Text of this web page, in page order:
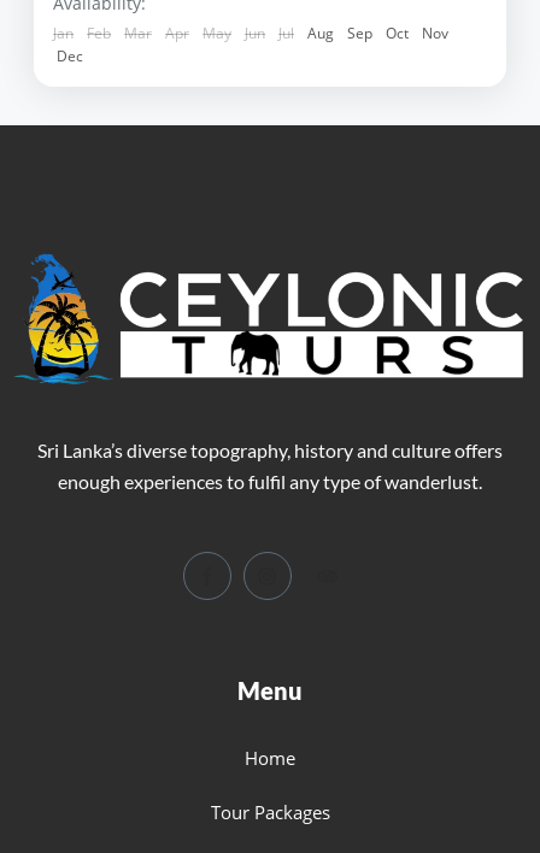
Jan Feb Mar Apr May Jun Jul Aug Sep Oct
Nov
Dec
Sri Lanka’s diverse topography, history and culture offers
enough experiences to fulfil any type of wanderlust.
Menu
Home
Tour Packages